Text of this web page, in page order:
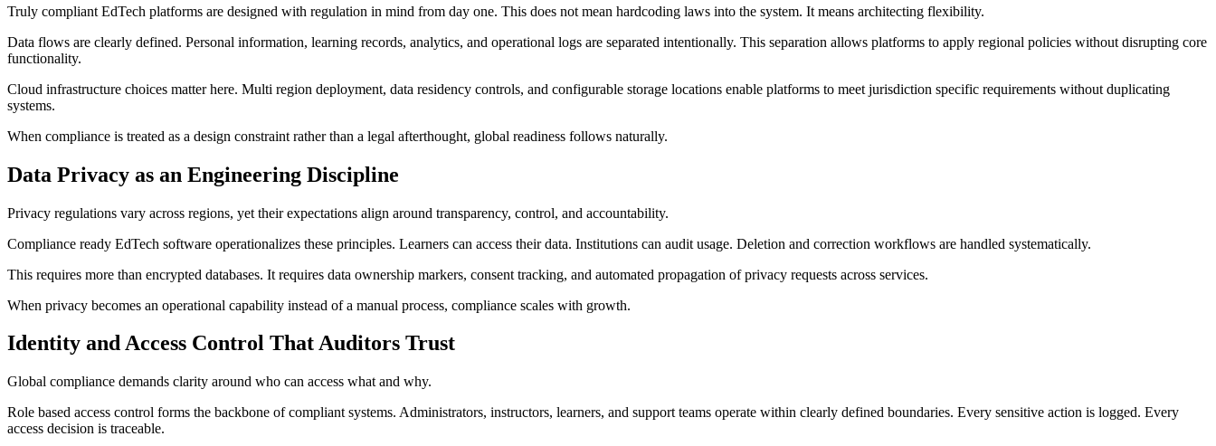
Truly compliant EdTech platforms are designed with regulation in mind from day one. This does not mean hardcoding laws into the system. It means architecting flexibility.
Data flows are clearly defined. Personal information, learning records, analytics, and operational logs are separated intentionally. This separation allows platforms to apply regional policies without disrupting core
functionality.
Cloud infrastructure choices matter here. Multi region deployment, data residency controls, and configurable storage locations enable platforms to meet jurisdiction specific requirements without duplicating
systems.
When compliance is treated as a design constraint rather than a legal afterthought, global readiness follows naturally.
Data Privacy as an Engineering Discipline
Privacy regulations vary across regions, yet their expectations align around transparency, control, and accountability.
Compliance ready EdTech software operationalizes these principles. Learners can access their data. Institutions can audit usage. Deletion and correction workflows are handled systematically.
This requires more than encrypted databases. It requires data ownership markers, consent tracking, and automated propagation of privacy requests across services.
When privacy becomes an operational capability instead of a manual process, compliance scales with growth.
Identity and Access Control That Auditors Trust
Global compliance demands clarity around who can access what and why.
Role based access control forms the backbone of compliant systems. Administrators, instructors, learners, and support teams operate within clearly defined boundaries. Every sensitive action is logged. Every
access decision is traceable.